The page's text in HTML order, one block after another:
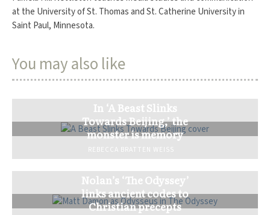
at the University of St. Thomas and St. Catherine University in
Saint Paul, Minnesota.
You may also like
In ‘A Beast Slinks
Towards Beijing,’ the
monster is memory
REBECCA BRATTEN WEISS
Nolan’s ‘The Odyssey’
links ancient codes to
Christian precepts